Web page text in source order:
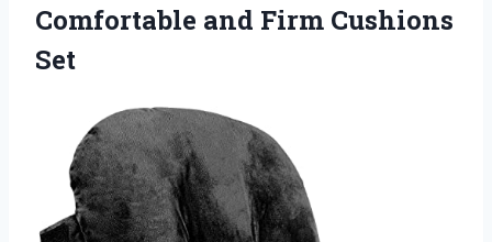
Comfortable and Firm Cushions
Set